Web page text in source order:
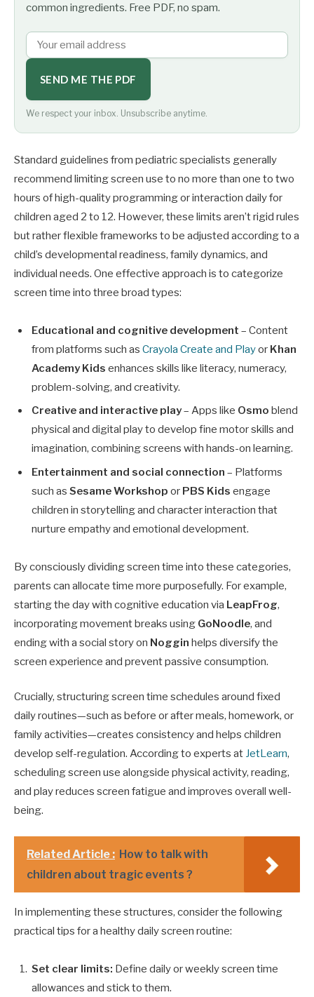
common ingredients. Free PDF, no spam.
SEND ME THE PDF
We respect your inbox. Unsubscribe anytime.
Standard guidelines from pediatric specialists generally
recommend limiting screen use to no more than one to two
hours of high-quality programming or interaction daily for
children aged 2 to 12. However, these limits aren’t rigid rules
but rather flexible frameworks to be adjusted according to a
child’s developmental readiness, family dynamics, and
individual needs. One effective approach is to categorize
screen time into three broad types:
Educational and cognitive development – Content
from platforms such as Crayola Create and Playor Khan
Academy Kids enhances skills like literacy, numeracy,
problem-solving, and creativity.
Creative and interactive play– Apps like Osmo blend
physical and digital play to develop fine motor skills and
imagination, combining screens with hands-on learning.
Entertainment and social connection – Platforms
such as Sesame Workshop or PBS Kids engage
children in storytelling and character interaction that
nurture empathy and emotional development.
By consciously dividing screen time into these categories,
parents can allocate time more purposefully. For example,
starting the day with cognitive education via LeapFrog,
incorporating movement breaks using GoNoodle, and
ending with a social story on Noggin helps diversify the
screen experience and prevent passive consumption.
Crucially, structuring screen time schedules around fixed
daily routines—such as before or after meals, homework, or
family activities—creates consistency and helps children
develop self-regulation. According to experts at JetLearn,
scheduling screen use alongside physical activity, reading,
and play reduces screen fatigue and improves overall well-
being.
Related Article : How to talk with
children about tragic events ?
In implementing these structures, consider the following
practical tips for a healthy daily screen routine:
Set clear limits: Define daily or weekly screen time
allowances and stick to them.